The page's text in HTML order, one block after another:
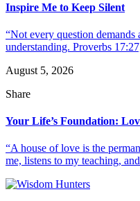
Inspire Me to Keep Silent
“Not every question
understanding. Proverbs
August 5, 2026
Share
Your Life’s Foundation:
“A house of love is the
me, listens to my teaching,